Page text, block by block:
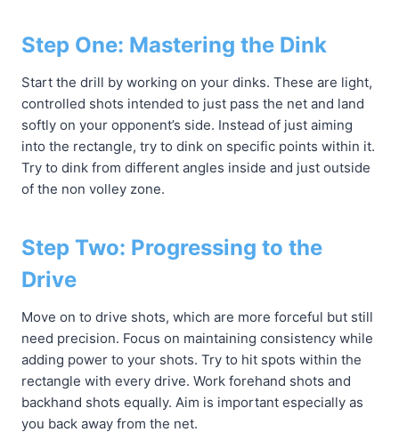
Step One: Mastering the Dink
Start the drill by working on your dinks. These are light,
controlled shots intended to just pass the net and land
softly on your opponent’s side. Instead of just aiming
into the rectangle, try to dink on specific points within it.
Try to dink from different angles inside and just outside
of the non volley zone.
Step Two: Progressing to the
Drive
Move on to drive shots, which are more forceful but still
need precision. Focus on maintaining consistency while
adding power to your shots. Try to hit spots within the
rectangle with every drive. Work forehand shots and
backhand shots equally. Aim is important especially as
you back away from the net.